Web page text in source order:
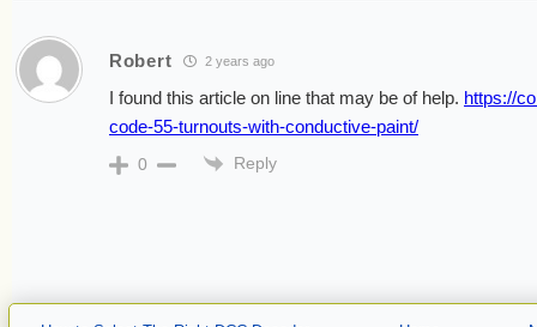
Robert 2 years ago
I found this article on line that may be of help. https://
code-55-turnouts-with-conductive-paint/
0 Reply